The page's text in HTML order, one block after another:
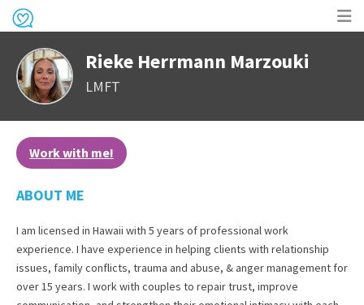
Rieke Herrmann Marzouki
LMFT
Work with me!
ABOUT ME
I am licensed in Hawaii with 5 years of professional work
experience. I have experience in helping clients with relationship
issues, family conflicts, trauma and abuse, & anger management for
over 15 years. I work with couples to repair trust, improve